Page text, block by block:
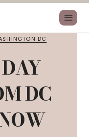
DC
DC